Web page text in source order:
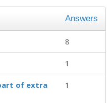
Answers
8
1
of extra
1